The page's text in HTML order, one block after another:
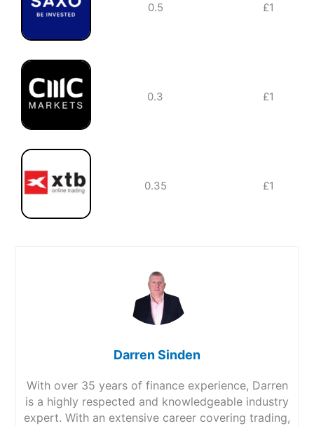
0.5 £1
0.3 £1
0.35 £1
Darren Sinden
With over 35 years of finance experience, Darren
is a highly respected and knowledgeable industry
expert. With an extensive career covering trading,